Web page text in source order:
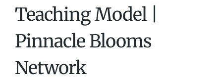
Teaching Model |
Pinnacle Blooms
Network